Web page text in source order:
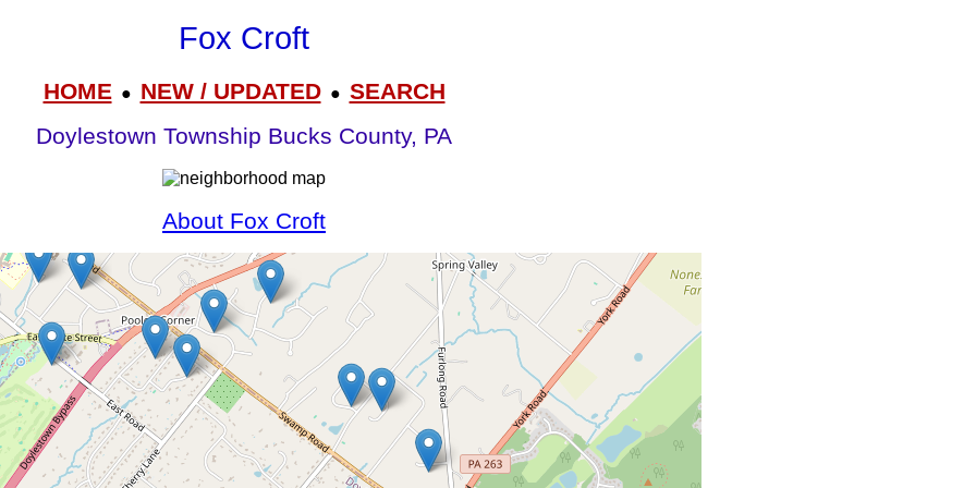
Fox Croft
HOME● NEW / UPDATED● SEARCH
Doylestown Township Bucks County, PA
About Fox Croft